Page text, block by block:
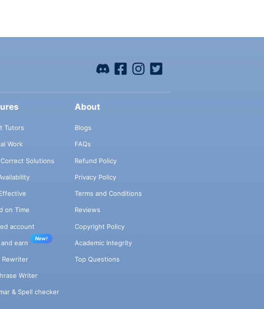
Tutors
Work
Solutions
on Time
account
earn
New!
Rewriter
Writer
& Spell checker
About
Blogs
FAQs
Refund Policy
Privacy Policy
Terms and Conditions
Reviews
Copyright Policy
Academic Integrity
Top Questions